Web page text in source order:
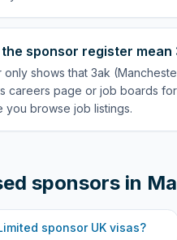
sponsor register
shows that 3ak
careers page or job boards
you browse job listings.
sponsors in
sponsor UK visas?